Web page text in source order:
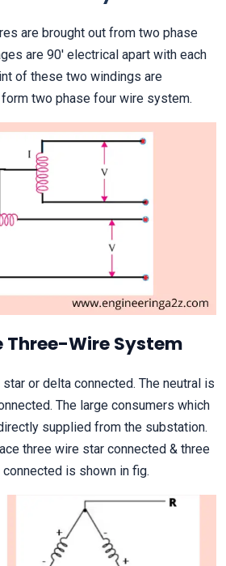
are brought out from two phase
are 90′ electrical apart with each
of these two windings are
two phase four wire system.
Three-Wire System
or delta connected. The neutral is
The large consumers which
supplied from the substation.
three wire star connected & three
is shown in fig.